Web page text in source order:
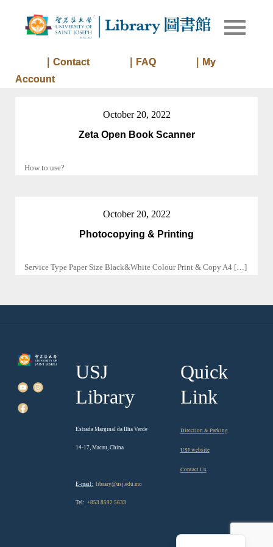
Library
Library of
｜Contact ｜FAQ
｜My
Account
October 20, 2022
Zeta Open Book Scanner
How to use?
October 20, 2022
Photocopying & Printing
Service Type Paper Size Black&White Colour Print & Copy A4 […]
USJ
Library
Estrada Marginal da Ilha Verde
14-17, Macau, China
E-mail: library@usj.edu.mo
Tel: +853 8592 5633
Quick
Link
Direction & Parking
USJ website
Contact Us